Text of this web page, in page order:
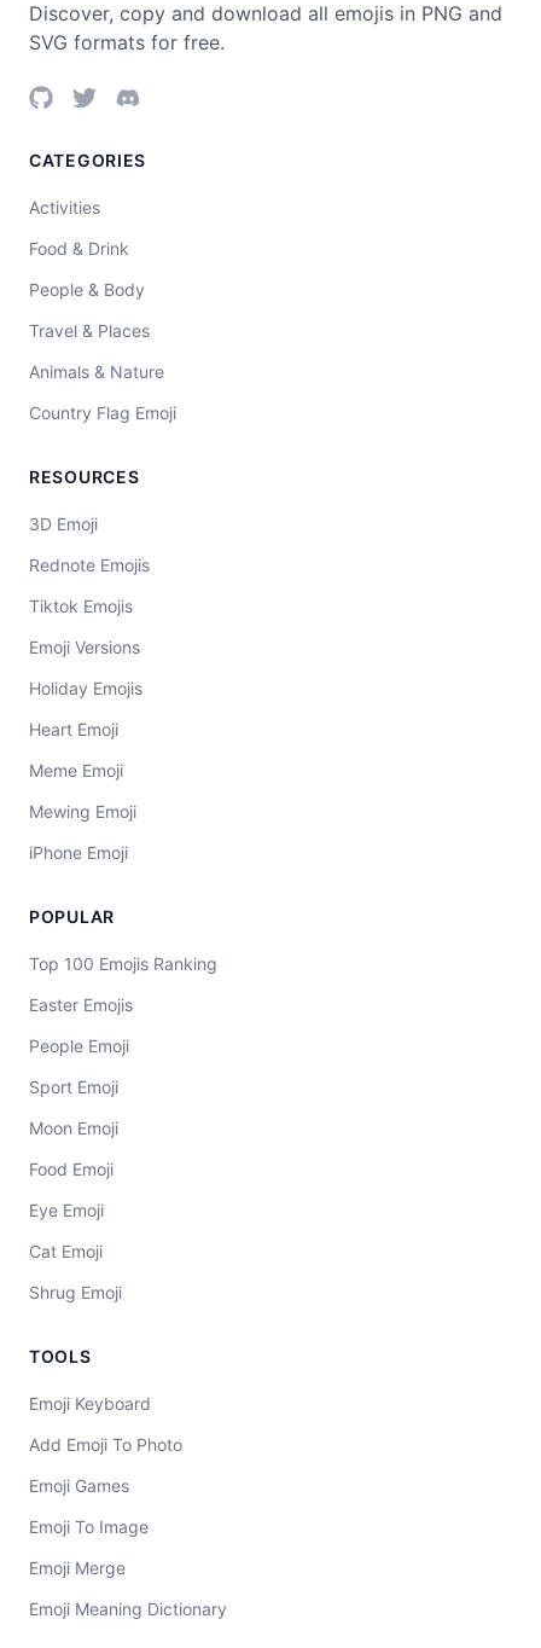
Discover, copy and download all emojis in PNG and
SVG formats for free.
CATEGORIES
Activities
Food & Drink
People & Body
Travel & Places
Animals & Nature
Country Flag Emoji
RESOURCES
3D Emoji
Rednote Emojis
Tiktok Emojis
Emoji Versions
Holiday Emojis
Heart Emoji
Meme Emoji
Mewing Emoji
iPhone Emoji
POPULAR
Top 100 Emojis Ranking
Easter Emojis
People Emoji
Sport Emoji
Moon Emoji
Food Emoji
Eye Emoji
Cat Emoji
Shrug Emoji
TOOLS
Emoji Keyboard
Add Emoji To Photo
Emoji Games
Emoji To Image
Emoji Merge
Emoji Meaning Dictionary